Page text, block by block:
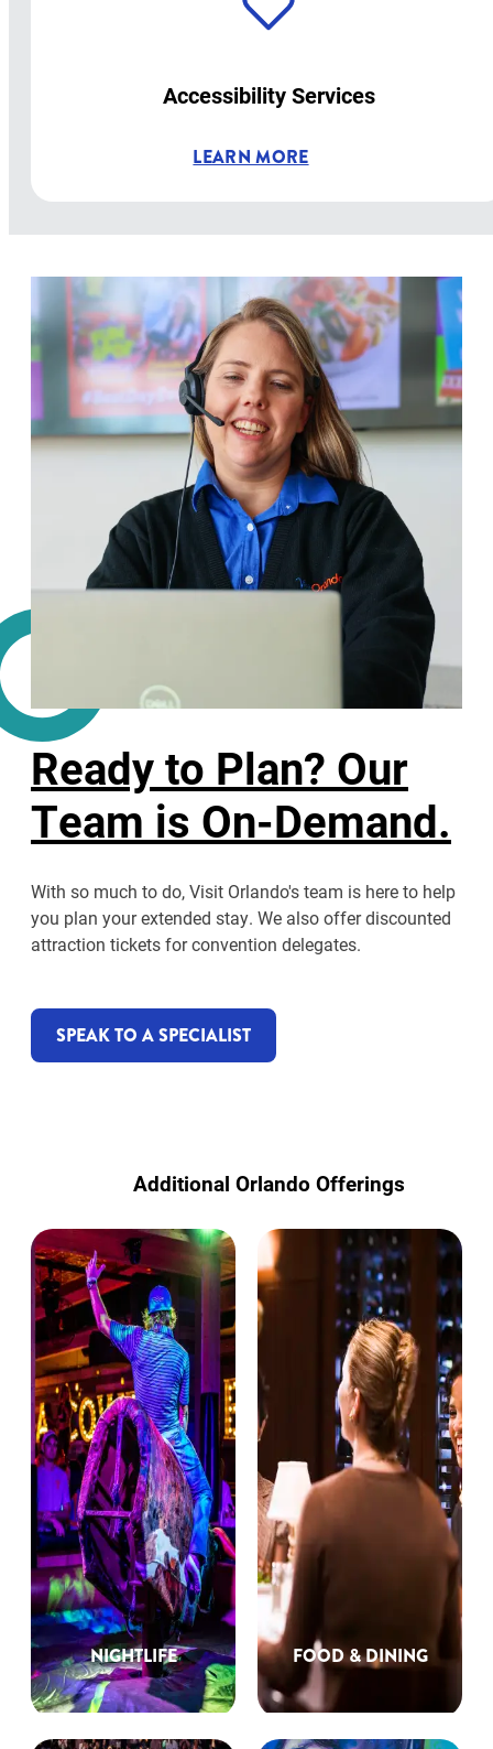
Accessibility Services
LEARN MORE
Ready to Plan? Our
Team is On-Demand.
With so much to do, Visit Orlando's team is here to help
you plan your extended stay. We also offer discounted
attraction tickets for convention delegates.
SPEAK TO A SPECIALIST
Additional Orlando Offerings
NIGHTLIFE FOOD & DINING